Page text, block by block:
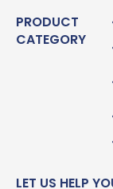
PRODUCT
CATEGORY
LET US HELP